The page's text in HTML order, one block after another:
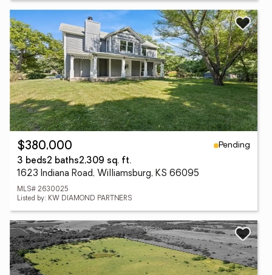
$380,000
Pending
3 beds2 baths2,309 sq. ft.
1623 Indiana Road, Williamsburg, KS 66095
MLS# 2630025
Listed by: KW DIAMOND PARTNERS